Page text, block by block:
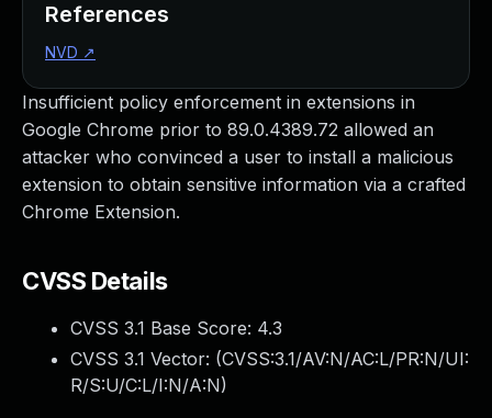
Insufficient policy enforcement in extensions in
Google Chrome prior to 89.0.4389.72 allowed an
attacker who convinced a user to install a malicious
extension to obtain sensitive information via a crafted
Chrome Extension.
CVSS Details
CVSS 3.1 Base Score: 4.3
CVSS 3.1 Vector: (CVSS:3.1/AV:N/AC:L/PR:N/UI:
R/S:U/C:L/I:N/A:N)
References
NVD ↗